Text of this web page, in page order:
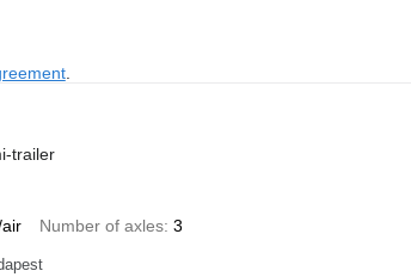
.
trailer
Number of axles 3